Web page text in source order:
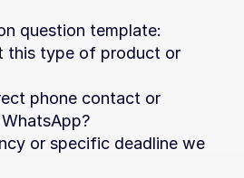
question template: